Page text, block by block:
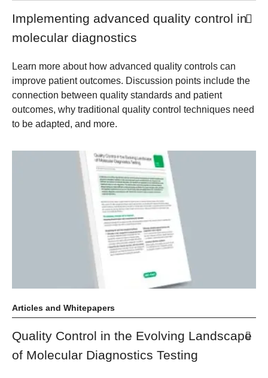
Implementing advanced quality control in
molecular diagnostics
Learn more about how advanced quality controls can
improve patient outcomes. Discussion points include the
connection between quality standards and patient
outcomes, why traditional quality control techniques need
to be adapted, and more.
Articles and Whitepapers
Quality Control in the Evolving Landscape
of Molecular Diagnostics Testing